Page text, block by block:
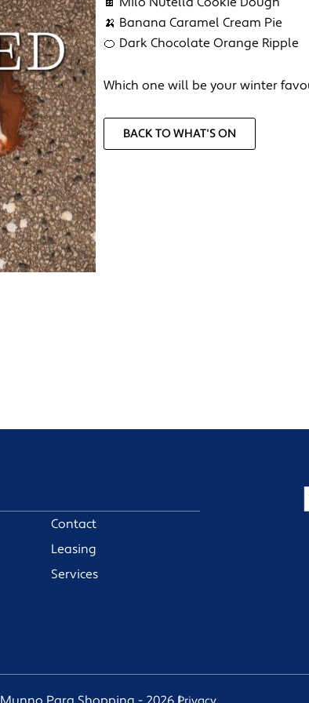
🍌 Banana Caramel Cream Pie
🍊 Dark Chocolate Orange Ripple
Which one will be your winter
BACK TO WHAT'S ON
Contact
Leasing
Services